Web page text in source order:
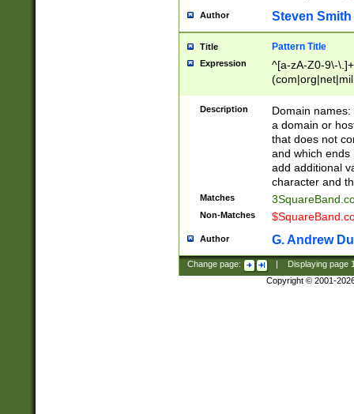
Author Steven Smith
Title Pattern Title
Expression
^[a-zA-Z0-9\-
Description
Domain
a domain or
that does not
and which ends
add additional
character and
Matches
Non-Matches
Author G. Andrew
Change page: Displaying page
Copyright © 2001-